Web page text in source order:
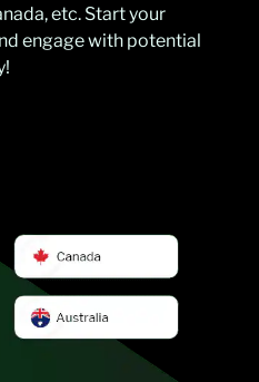
etc. Start your
engage with potential